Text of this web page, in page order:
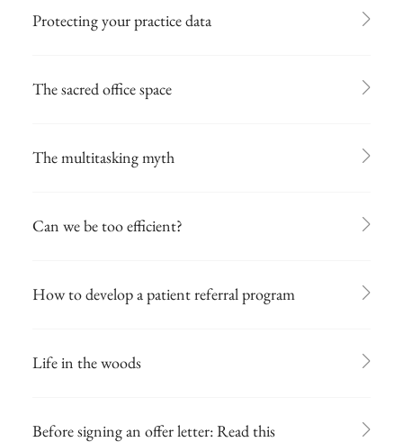
Protecting your practice data
The sacred office space
The multitasking myth
Can we be too efficient?
How to develop a patient referral program
Life in the woods
Before signing an offer letter: Read this